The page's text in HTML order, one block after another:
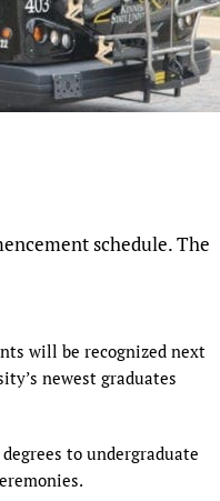
schedule. The
will be recognized next
newest graduates
to undergraduate